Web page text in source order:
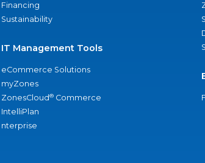
Financing
Sustainability
IT Management Tools
eCommerce Solutions
myZones
ZonesCloud® Commerce
IntelliPlan
nterprise